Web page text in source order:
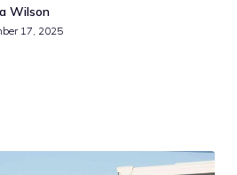
Wilson
17, 2025